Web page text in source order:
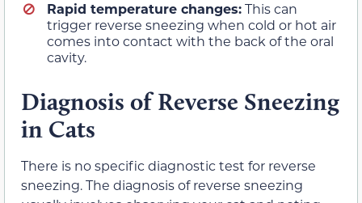
Rapid temperature changes:This can
trigger reverse sneezing when cold or hot air
comes into contact with the back of the oral
cavity.
Diagnosis of Reverse Sneezing
in Cats
There is no specific diagnostic test for reverse
sneezing. The diagnosis of reverse sneezing